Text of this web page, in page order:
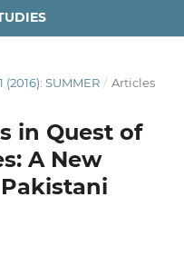
(2016): SUMMER / Articles
in Quest of
A New